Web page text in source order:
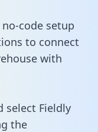
code setup
to connect
with
select Fieldly
the